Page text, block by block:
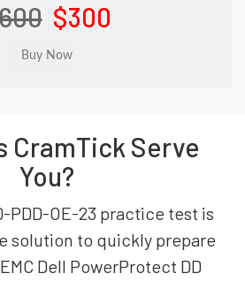
$300
CramTick Serve
You?
PDD-OE-23 practice test is
solution to quickly prepare
Dell PowerProtect DD